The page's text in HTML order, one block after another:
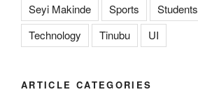
Seyi Makinde
Sports Students
Technology
Tinubu UI
ARTICLE CATEGORIES